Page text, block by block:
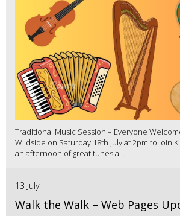
Traditional Music Session – Everyone
Wildside on Saturday 18th July at 2pm to join
an afternoon of great tunes a...
13 July
Walk the Walk – Web Pages